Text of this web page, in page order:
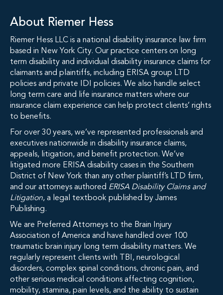
About Riemer Hess
Riemer Hess LLC is a national disability insurance law firm
based in New York City. Our practice centers on long
term disability and individual disability insurance claims for
claimants and plaintiffs, including ERISA group LTD
policies and private IDI policies. We also handle select
long term care and life insurance matters where our
insurance claim experience can help protect clients’ rights
to benefits.
For over 30 years, we’ve represented professionals and
executives nationwide in disability insurance claims,
appeals, litigation, and benefit protection. We’ve
litigated more ERISA disability cases in the Southern
District of New York than any other plaintiff’s LTD firm,
and our attorneys authored ERISA Disability Claims and
Litigation, a legal textbook published by James
Publishing.
We are Preferred Attorneys to the Brain Injury
Association of America and have handled over 100
traumatic brain injury long term disability matters. We
regularly represent clients with TBI, neurological
disorders, complex spinal conditions, chronic pain, and
other serious medical conditions affecting cognition,
mobility, stamina, pain levels, and the ability to sustain